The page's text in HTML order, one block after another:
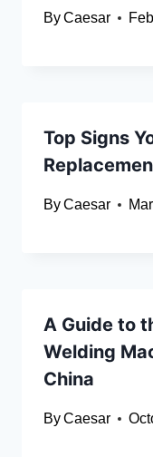
ByCaesar
Top Signs
ByCaesar
A Guide to
Welding
China
ByCaesar